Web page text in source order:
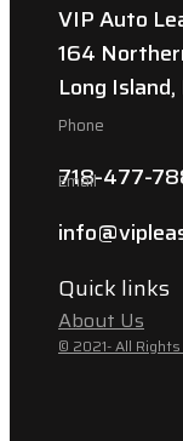
VIP Auto
164
Long Island,
Phone
718-477-
Email
Quick links
About Us
© 2021- All